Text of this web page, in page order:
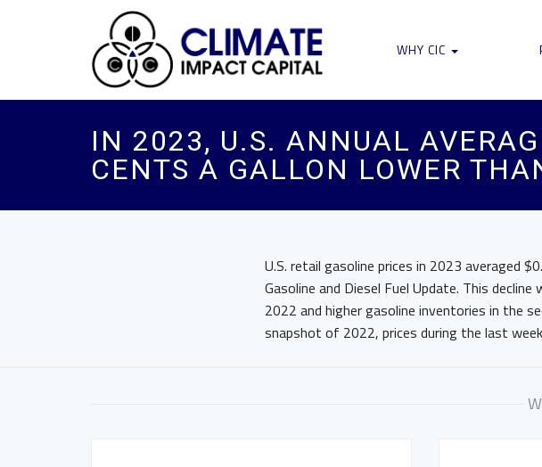
WHY CIC
IN 2023, U.S. ANNUAL
CENTS A GALLON LOWER
U.S. retail gasoline prices in 2023 averaged
Gasoline and Diesel Fuel Update. This
2022 and higher gasoline inventories in the
snapshot of 2022, prices during the last